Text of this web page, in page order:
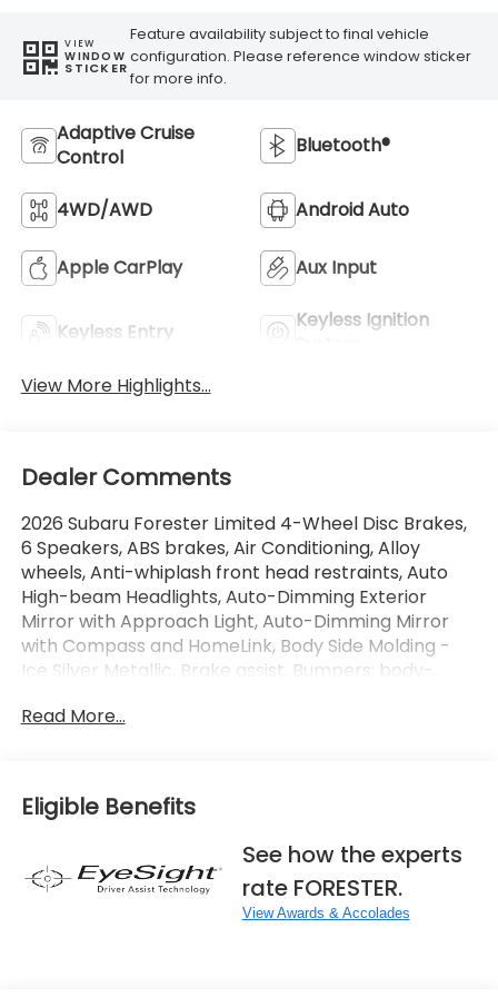
VIEW
WINDOW
STICKER
Feature availability subject to final vehicle
configuration. Please reference window sticker
for more info.
Adaptive Cruise
Control
Bluetooth®
4WD/AWD Android Auto
Apple CarPlay Aux Input
Keyless Entry
Keyless Ignition
View More Highlights...
Dealer Comments
2026 Subaru Forester Limited 4-Wheel Disc Brakes,
6 Speakers, ABS brakes, Air Conditioning, Alloy
wheels, Anti-whiplash front head restraints, Auto
High-beam Headlights, Auto-Dimming Exterior
Mirror with Approach Light, Auto-Dimming Mirror
with Compass and HomeLink, Body Side Molding -
Ice Silver Metallic, Brake assist, Bumpers: body-
mirror, Dual front impact airbags, Electronic
Exterior Parking Camera Rear, Four wheel
independent suspension, Front anti-roll bar, Front
Bucket Seats, Front Center Armrest, Front dual
zone A/C, Front fog lights, Front reading lights, Fully
automatic headlights, Harman/Kardon Speaker
System and Navigation and Reverse Automatic
Read More...
Eligible Benefits
See how the experts
rate FORESTER.
View Awards & Accolades